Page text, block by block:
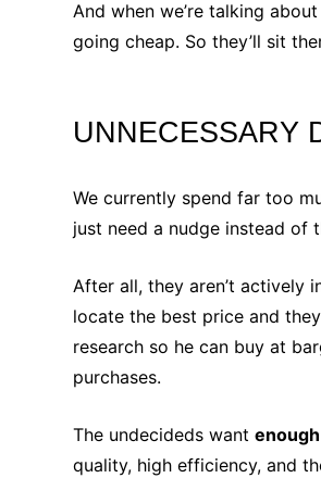
And when we’re talking
going cheap. So they’ll sit
UNNECESSARY
We currently spend far too
just need a nudge instead of
After all, they aren’t actively
locate the best price and
research so he can buy at
purchases.
The undecideds want
quality, high efficiency, and